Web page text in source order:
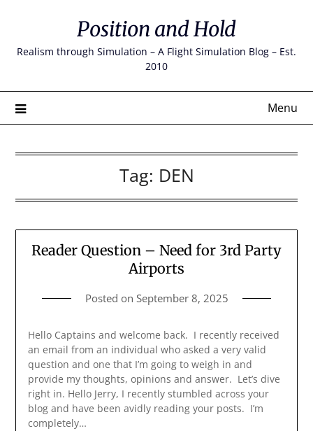
content
Position and Hold
Realism through Simulation – A Flight Simulation Blog – Est.
2010
Menu
Tag: DEN
Reader Question – Need for 3rd Party
Airports
Posted on September 8, 2025
Hello Captains and welcome back. I recently received
an email from an individual who asked a very valid
question and one that I’m going to weigh in and
provide my thoughts, opinions and answer. Let’s dive
right in. Hello Jerry, I recently stumbled across your
blog and have been avidly reading your posts. I’m
completely…